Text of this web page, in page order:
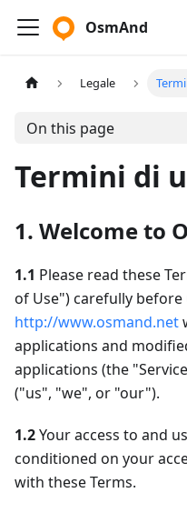
OsmAnd
Legale
On this page
Termini di
1. Welcome to
1.1 Please read these
of Use") carefully
http://www.osmand.net
applications and
applications (the
("us", "we", or "our").
1.2Your access to and
conditioned on your
with these Terms.